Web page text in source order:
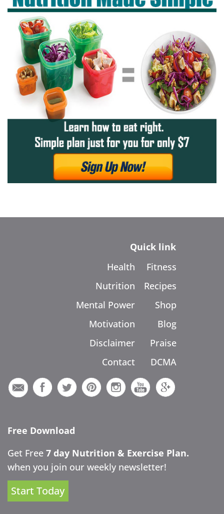
Quick link
Health
Nutrition
Mental Power
Motivation
Disclaimer
Contact
Fitness
Recipes
Shop
Blog
Praise
DCMA
Free Download
Get Free 7 day Nutrition & Exercise Plan.
when you join our weekly newsletter!
Start Today